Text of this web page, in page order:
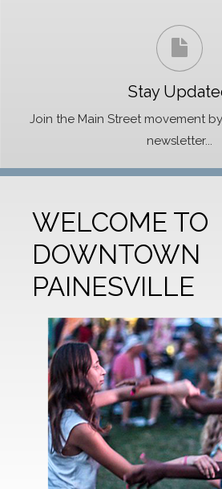
Stay
Join the Main Street movement
newsletter...
WELCOME TO
DOWNTOWN
PAINESVILLE